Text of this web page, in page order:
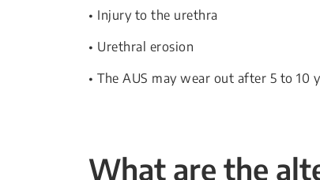
• Injury to the urethra
• Urethral erosion
• The AUS may wear out after 5 to 10
What are the